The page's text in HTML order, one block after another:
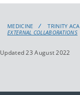
MEDICINE
TRINITY
EXTERNAL COLLABORATIONS
Updated 23 August 2022